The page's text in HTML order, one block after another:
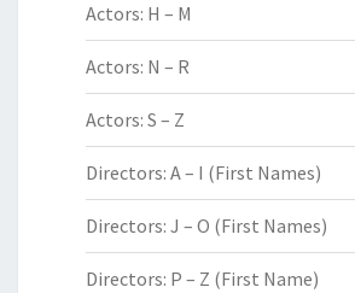
Actors: H – M
Actors: N – R
Actors: S – Z
Directors: A – I (First Names)
Directors: J – O (First Names)
Directors: P – Z (First Name)